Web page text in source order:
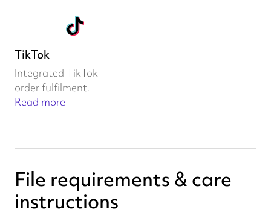
TikTok
Integrated TikTok
order fulfilment.
Read more
File requirements & care
instructions